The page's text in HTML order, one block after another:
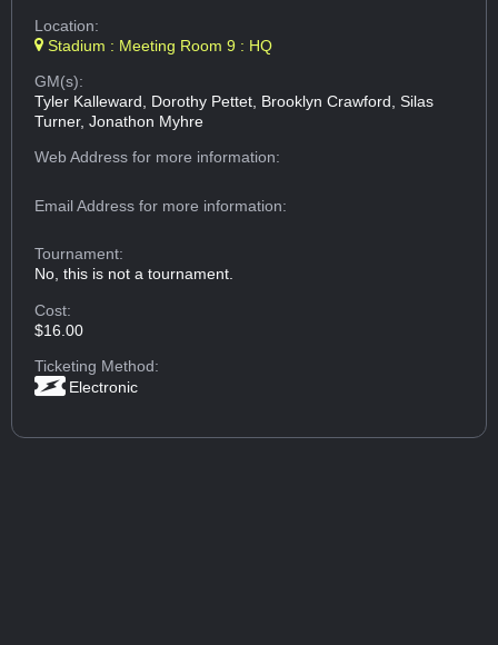
Location:
Stadium : Meeting Room 9 : HQ
GM(s):
Tyler Kalleward, Dorothy Pettet, Brooklyn Crawford, Silas
Turner, Jonathon Myhre
Web Addressfor more information:
Email Addressfor more information:
Tournament:
No, this is not a tournament.
Cost:
$16.00
Ticketing Method:
Electronic